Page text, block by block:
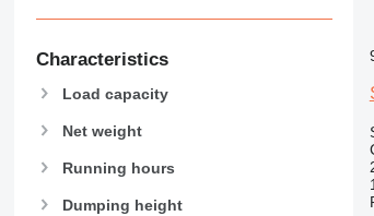
GC
Characteristics
Load capacity
Net weight
Running hours
Dumping height